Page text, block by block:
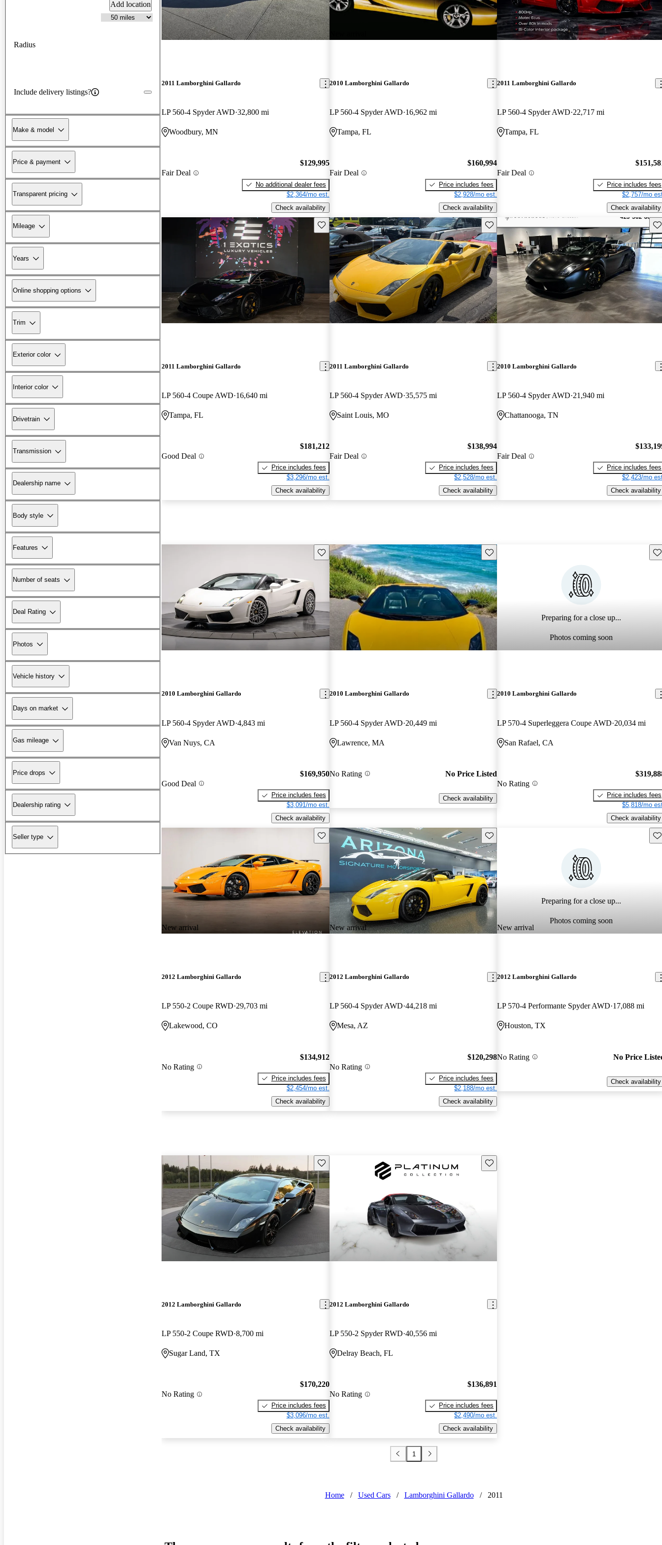
Add location
Radius
Include delivery listings?
Make & model
Price & payment
Transparent pricing
Mileage
Years
Online shopping options
Trim
Exterior color
Interior color
Drivetrain
Transmission
Dealership name
Body style
Features
Number of seats
Deal Rating
Photos
Vehicle history
Days on market
Gas mileage
Price drops
Dealership rating
Seller type
2011 Lamborghini Gallardo
LP 560-4 Spyder AWD 32,800 mi
Woodbury, MN
Fair Deal
$129,995
No additional dealer fees
$2,364/mo est.
Check availability
2010 Lamborghini Gallardo
LP 560-4 Spyder AWD 16,962 mi
Tampa, FL
Fair Deal
$160,994
Price includes fees
$2,928/mo est.
Check availability
2011 Lamborghini Gallardo
LP 560-4 Spyder AWD 22,717 mi
Tampa, FL
Fair Deal
Price includes fees
$2,757/mo
Check availability
Save this listing
2011 Lamborghini Gallardo
LP 560-4 Coupe AWD 16,640 mi
Tampa, FL
Good Deal
$181,212
Price includes fees
$3,296/mo est.
Check availability
Save this listing
2011 Lamborghini Gallardo
LP 560-4 Spyder AWD 35,575 mi
Saint Louis, MO
Fair Deal
$138,994
Price includes fees
$2,528/mo est.
Check availability
2010 Lamborghini Gallardo
LP 560-4 Spyder AWD 21,940 mi
Chattanooga, TN
Fair Deal
Price includes fees
$2,423/mo
Check availability
Save this listing
2010 Lamborghini Gallardo
LP 560-4 Spyder AWD 4,843 mi
Van Nuys, CA
Good Deal
$169,950
Price includes fees
$3,091/mo est.
Check availability
Save this listing
2010 Lamborghini Gallardo
LP 560-4 Spyder AWD 20,449 mi
Lawrence, MA
No Rating No Price Listed
Check availability
Preparing for a close up...
Photos coming soon
2010 Lamborghini Gallardo
LP 570-4 Superleggera Coupe AWD 20,034 mi
San Rafael, CA
No Rating
Price includes fees
$5,818/mo
Check availability
New arrival
Save this listing
2012 Lamborghini Gallardo
LP 550-2 Coupe RWD 29,703 mi
Lakewood, CO
No Rating
$134,912
Price includes fees
$2,454/mo est.
Check availability
New arrival
Save this listing
2012 Lamborghini Gallardo
LP 560-4 Spyder AWD 44,218 mi
Mesa, AZ
No Rating
$120,298
Price includes fees
$2,188/mo est.
Check availability
Preparing for a close up...
Photos coming soon
New arrival
2012 Lamborghini Gallardo
LP 570-4 Performante Spyder AWD 17,088 mi
Houston, TX
No Rating No Price
Check availability
Save this listing
2012 Lamborghini Gallardo
LP 550-2 Coupe RWD 8,700 mi
Sugar Land, TX
No Rating
$170,220
Price includes fees
$3,096/mo est.
Check availability
Save this listing
2012 Lamborghini Gallardo
LP 550-2 Spyder RWD 40,556 mi
Delray Beach, FL
No Rating
$136,891
Price includes fees
$2,490/mo est.
Check availability
1
Home / Used Cars / Lamborghini Gallardo / 2011